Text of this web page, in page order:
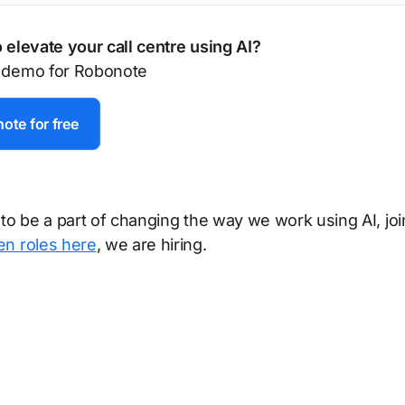
elevate your call centre using AI?
for Robonote
for free
be a part of changing the way we work using AI,
roles here, we are hiring.